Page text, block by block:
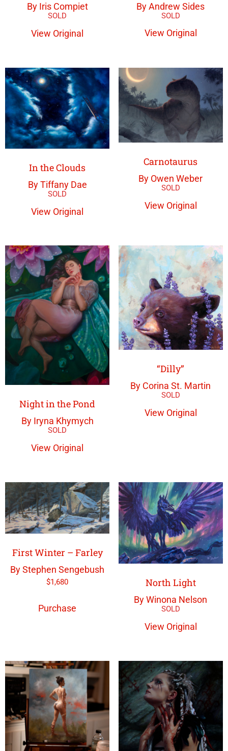
By Iris Compiet
View Original
By Andrew Sides
View Original
In the Clouds
By Tiffany Dae
View Original
Carnotaurus
By Owen Weber
View Original
Night in the Pond
By Iryna Khymych
View Original
“Dilly”
By Corina St. Martin
View Original
First Winter – Farley
By Stephen Sengebush
$1,680
Purchase
North Light
By Winona Nelson
View Original